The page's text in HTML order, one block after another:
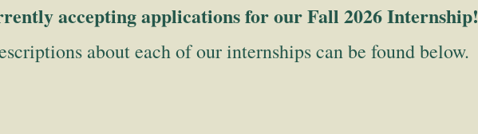
accepting applications for our Fall 2026 Internship!
about each of our internships can be found below.